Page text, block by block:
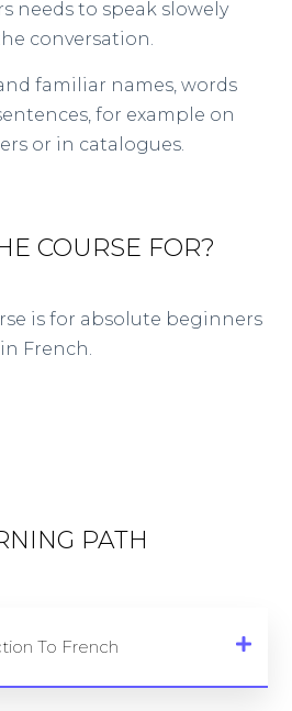
needs to speak slowely
conversation.
familiar names, words
for example on
or in catalogues.
COURSE FOR?
is for absolute beginners
in French.
PATH
To French